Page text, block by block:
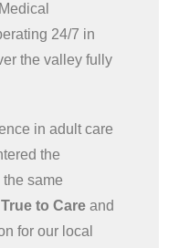
24/7 in
the valley fully
in adult care
the
same
True to Care and
for our local